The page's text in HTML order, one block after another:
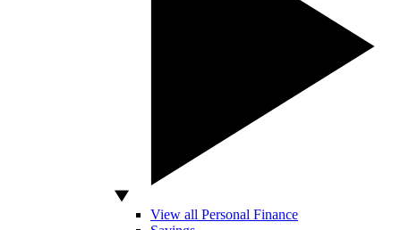
View all Personal Finance